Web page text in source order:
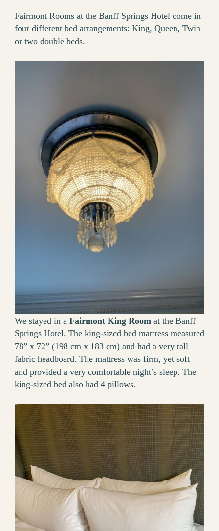
Fairmont Rooms at the Banff Springs Hotel come in
four different bed arrangements: King, Queen, Twin
or two double beds.
We stayed in a Fairmont King Room at the Banff
Springs Hotel. The king-sized bed mattress measured
78” x 72” (198 cm x 183 cm) and had a very tall
fabric headboard. The mattress was firm, yet soft
and provided a very comfortable night’s sleep. The
king-sized bed also had 4 pillows.